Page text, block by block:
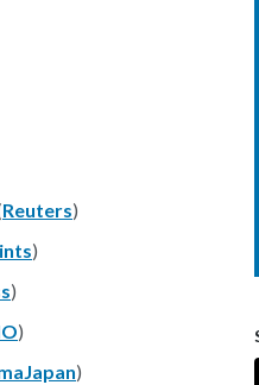
Reuters)
)
)
)
)